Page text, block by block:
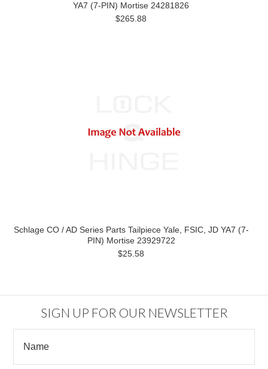
YA7 (7-PIN) Mortise 24281826
$265.88
Schlage CO / AD Series Parts Tailpiece Yale, FSIC, JD YA7 (7-
PIN) Mortise 23929722
$25.58
SIGN UP FOR OUR NEWSLETTER